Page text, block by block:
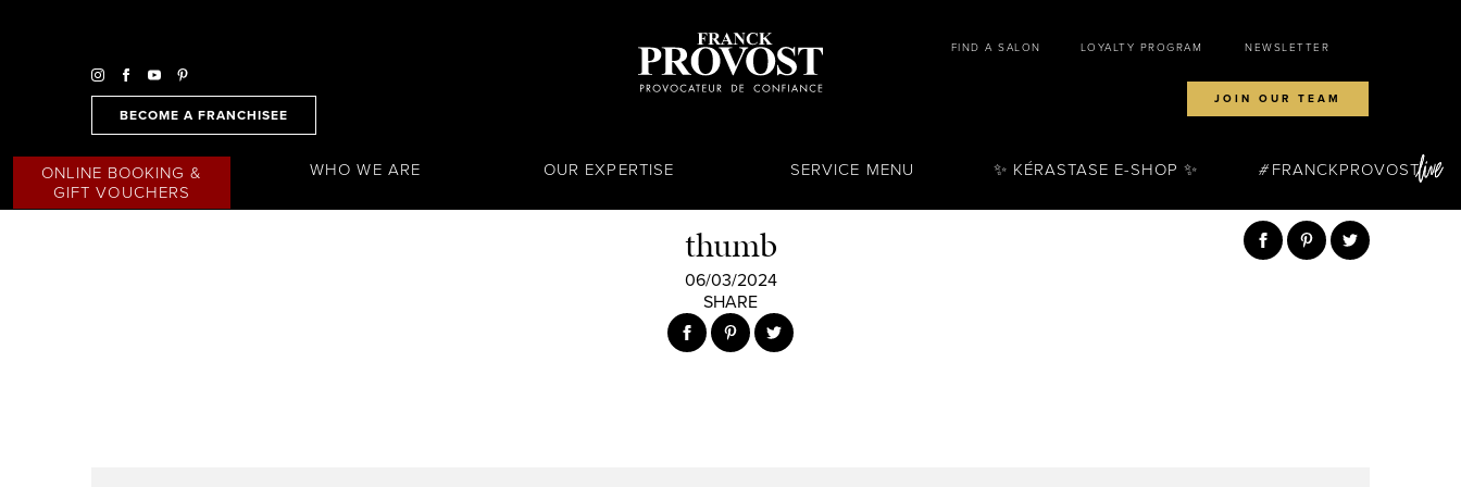
BECOME A FRANCHISEE
FIND A SALON LOYALTY PROGRAM NEWSLETTER
JOIN OUR TEAM
ONLINE BOOKING &
GIFT VOUCHERS
WHO WE ARE OUR EXPERTISE SERVICE MENU ✨ KÉRASTASE E-SHOP ✨ FRANCKPROVOST
thumb
06/03/2024
SHARE